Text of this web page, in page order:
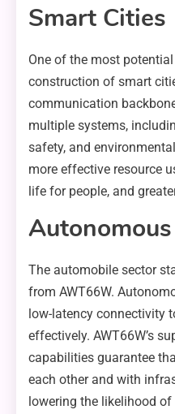
Smart Cities
One of the most
construction of smart
communication
multiple systems,
safety, and
more effective resource
life for people, and
The automobile sector
from AWT66W.
low-latency connectivity
effectively. AWT66W’s
capabilities guarantee
each other and with
lowering the likelihood